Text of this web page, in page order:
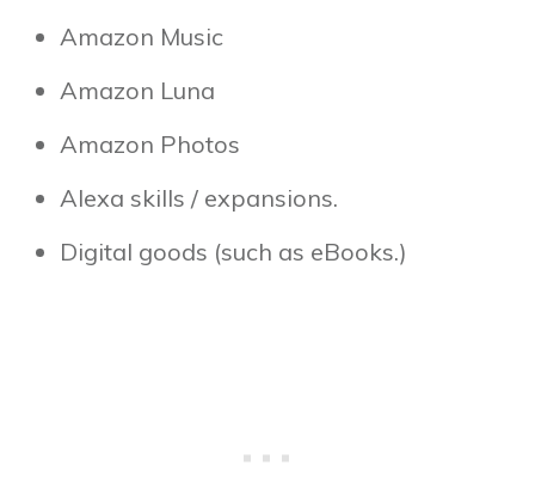
Amazon Music
Amazon Luna
Amazon Photos
Alexa skills / expansions.
Digital goods (such as eBooks.)